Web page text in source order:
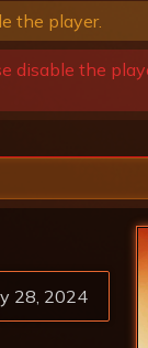
the player.
disable the
28, 2024